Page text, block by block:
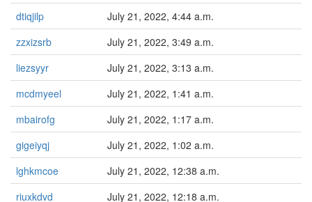
dtiqjilp
July 21, 2022, 4:44 a.m.
zzxizsrb
July 21, 2022, 3:49 a.m.
liezsyyr
July 21, 2022, 3:13 a.m.
mcdmyeel
July 21, 2022, 1:41 a.m.
mbairofg
July 21, 2022, 1:17 a.m.
gigeiyqj
July 21, 2022, 1:02 a.m.
lghkmcoe
July 21, 2022, 12:38 a.m.
riuxkdvd
July 21, 2022, 12:18 a.m.